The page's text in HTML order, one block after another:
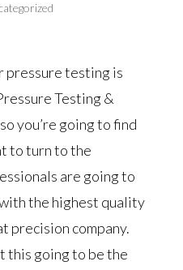
pressure testing is
Testing &
you’re going to find
to turn to the
are going to
the highest quality
precision company.
this going to be the